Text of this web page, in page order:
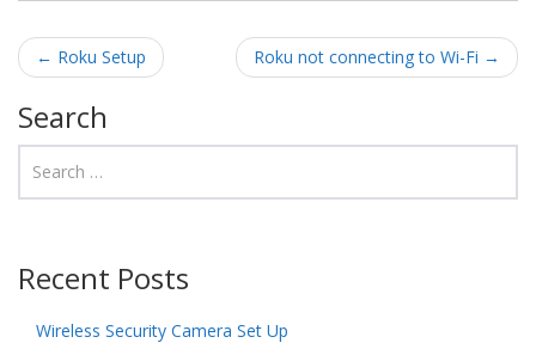
Post navigation
← Roku Setup Roku not connecting to Wi-Fi →
Search
Recent Posts
Wireless Security Camera Set Up